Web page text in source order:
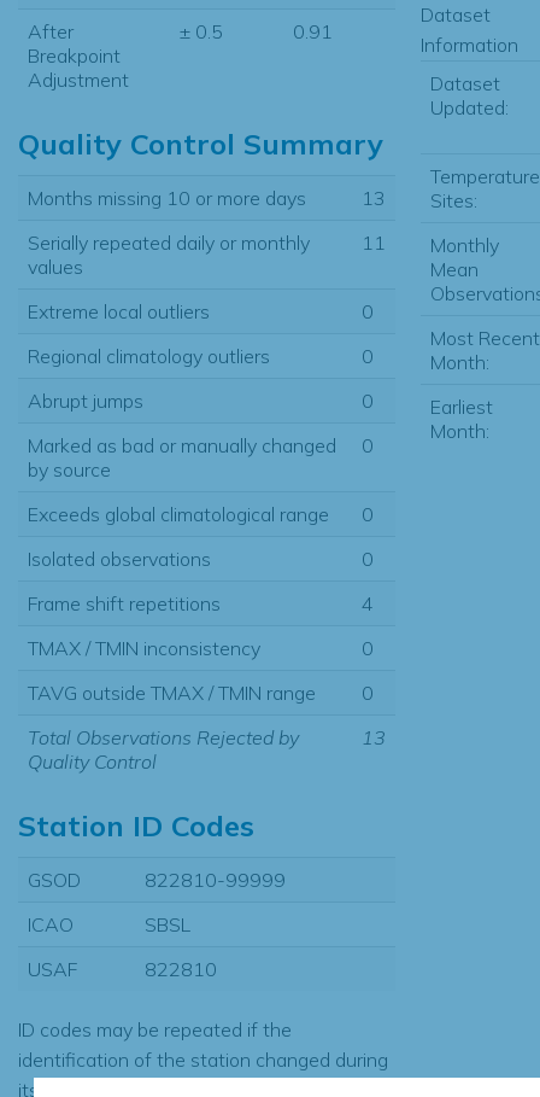
After
Breakpoint
Adjustment
± 0.5 0.91
Quality Control Summary
Months missing 10 or more days
13
Serially repeated daily or monthly
values
11
Extreme local outliers
0
Regional climatology outliers
0
Abrupt jumps
0
Marked as bad or manually changed
by source
0
Exceeds global climatological range
0
Isolated observations
0
Frame shift repetitions
4
TMAX / TMIN inconsistency
0
TAVG outside TMAX / TMIN range
0
Total Observations Rejected by
Quality Control
13
Station ID Codes
GSOD
822810-99999
ICAO
SBSL
USAF
822810
ID codes may be repeated if the
identification of the station changed during
its history or if two different records were
Dataset
Information
Dataset
Updated:
Temperature
Sites:
Monthly
Mean
Most Recent
Month:
Earliest
Month: